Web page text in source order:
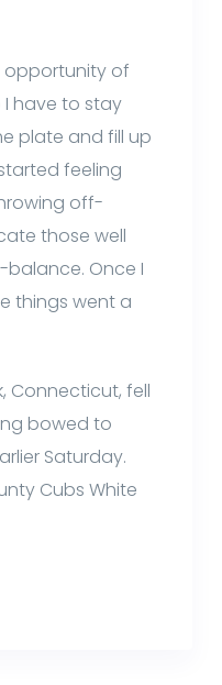
opportunity of
have to stay
plate and fill up
feeling
off-
those well
Once I
things went a
Connecticut, fell
bowed to
Saturday.
Cubs White